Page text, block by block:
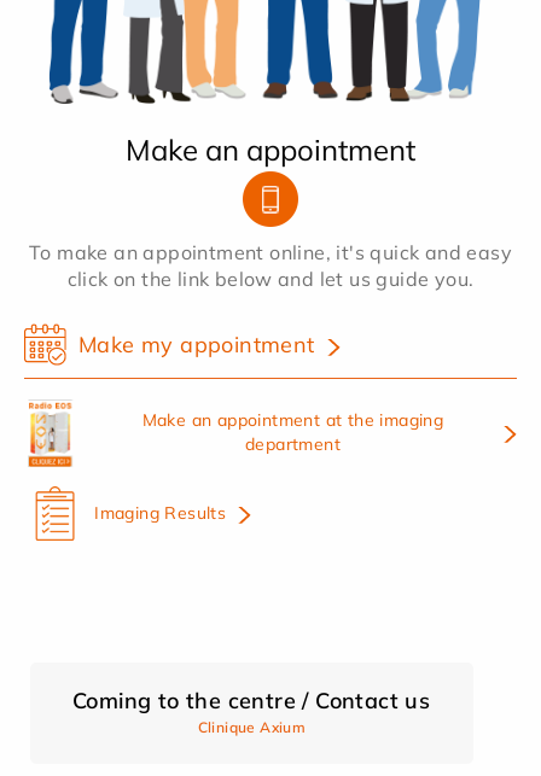
Make an appointment
To make an appointment online, it's quick and easy
click on the link below and let us guide you.
Make my appointment
Make an appointment at the imaging
department
Imaging Results
Coming to the centre / Contact us
Clinique Axium